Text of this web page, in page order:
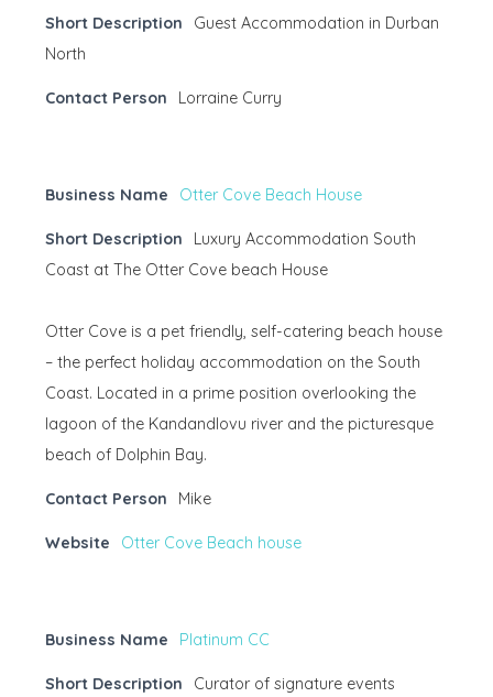
Short Description
Guest Accommodation in Durban
North
Contact Person Lorraine Curry
Business Name Otter Cove Beach House
Short Description
Luxury Accommodation South
Coast at The Otter Cove beach House
Otter Cove is a pet friendly, self-catering beach house
– the perfect holiday accommodation on the South
Coast. Located in a prime position overlooking the
lagoon of the Kandandlovu river and the picturesque
beach of Dolphin Bay.
Contact Person Mike
Website Otter Cove Beach house
Business Name Platinum CC
Short Description Curator of signature events